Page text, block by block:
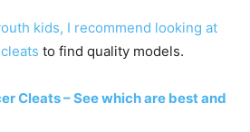
kids, I recommend looking at
to find quality models.
Cleats – See which are best and